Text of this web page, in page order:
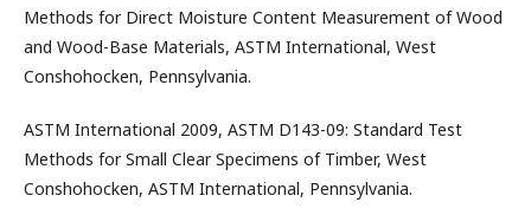
Methods for Direct Moisture Content Measurement of Wood
and Wood-Base Materials, ASTM International, West
Conshohocken, Pennsylvania.
ASTM International 2009, ASTM D143-09: Standard Test
Methods for Small Clear Specimens of Timber, West
Conshohocken, ASTM International, Pennsylvania.